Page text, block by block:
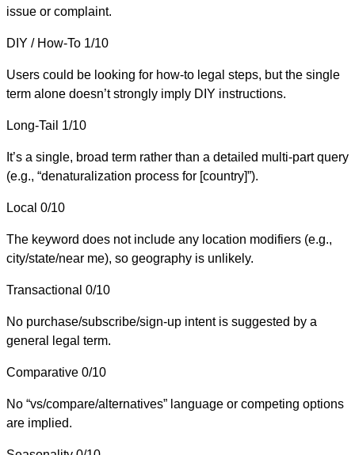
issue or complaint.
DIY / How-To 1/10
Users could be looking for how-to legal steps, but the single
term alone doesn’t strongly imply DIY instructions.
Long-Tail 1/10
It’s a single, broad term rather than a detailed multi-part query
(e.g., “denaturalization process for [country]”).
Local 0/10
The keyword does not include any location modifiers (e.g.,
city/state/near me), so geography is unlikely.
Transactional 0/10
No purchase/subscribe/sign-up intent is suggested by a
general legal term.
Comparative 0/10
No “vs/compare/alternatives” language or competing options
are implied.